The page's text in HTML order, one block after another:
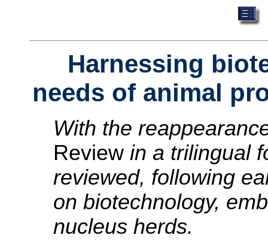
Harnessing
needs of animal
With the
Review in a trilingual
reviewed, following
on biotechnology,
nucleus herds.